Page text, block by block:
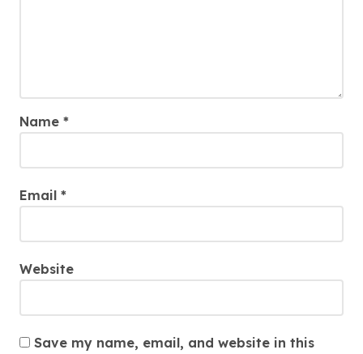
Name *
Email *
Website
Save my name, email, and website in this